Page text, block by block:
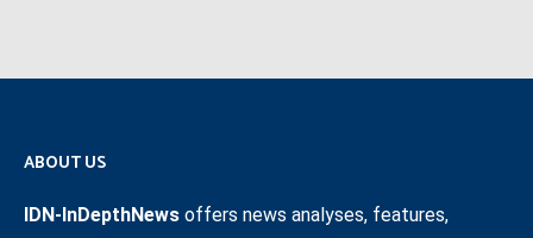
ABOUT US
IDN-InDepthNews offers news analyses, features,